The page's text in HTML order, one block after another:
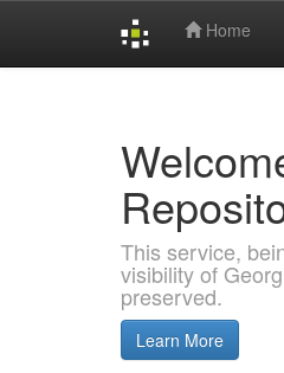
Home
This service,
visibility of
preserved.
Learn More